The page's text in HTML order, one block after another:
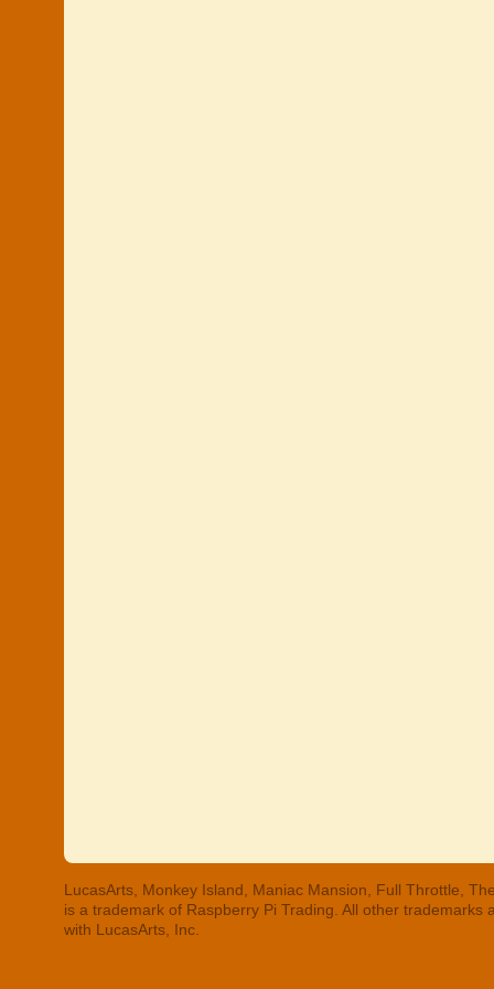
LucasArts, Monkey Island, Maniac Mansion, Full Throttle,
is a trademark of Raspberry Pi Trading. All other
with LucasArts, Inc.